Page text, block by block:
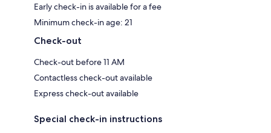
Early check-in is available for a fee
Minimum check-in age: 21
Check-out
Check-out before 11 AM
Contactless check-out available
Express check-out available
Special check-in instructions